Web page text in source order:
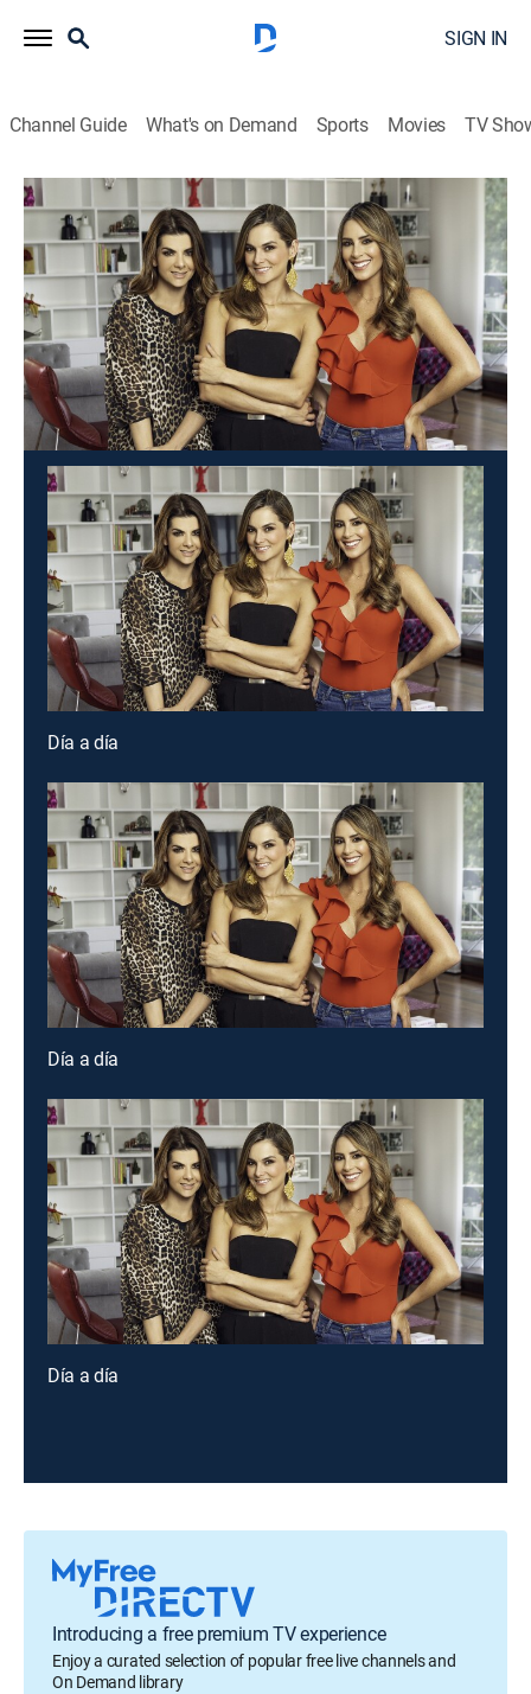
SIGN IN
Channel Guide What's on Demand Sports Movies TV
Día a día
Día a día
Newsmagazine|2026
Un programa matinal cargado de humor, entrevistas,
consejos de salud, moda, concursos y mucho más
contenido.
This content is currently unavailable with a DIRECTV
Package or Genre Pack.
Día a día
Día a día
Día a día
Introducing a free premium TV experience
Enjoy a curated selection of popular free live channels and
On Demand library